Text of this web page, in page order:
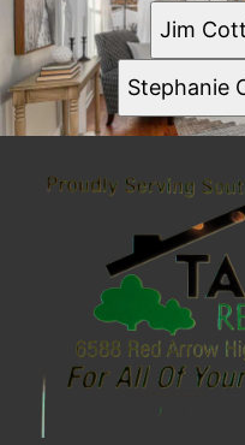
Jim
Stephanie